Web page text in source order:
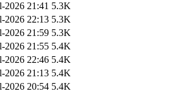
2026 21:41 5.3K
2026 22:13 5.3K
2026 21:59 5.3K
2026 21:55 5.4K
2026 22:46 5.4K
2026 21:13 5.4K
2026 20:54 5.4K